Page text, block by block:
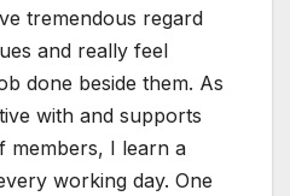
tremendous regard
and really feel
done beside them. As
with and supports
members, I learn a
working day. One